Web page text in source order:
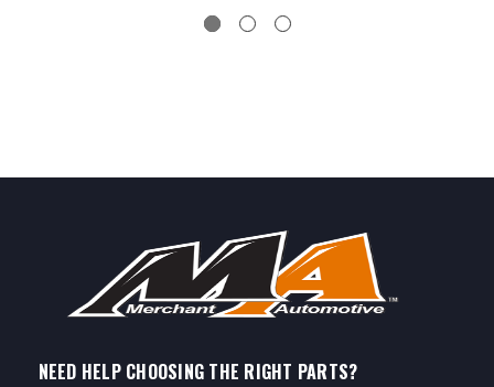
NEED HELP CHOOSING THE RIGHT PARTS?